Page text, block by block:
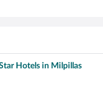
Hotels in Milpillas